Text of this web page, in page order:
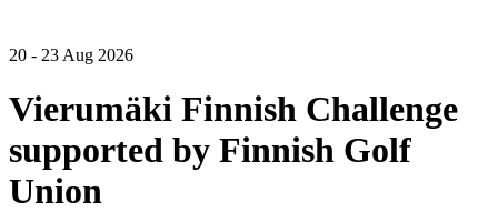
20 - 23 Aug 2026
Vierumäki Finnish Challenge
supported by Finnish Golf
Union